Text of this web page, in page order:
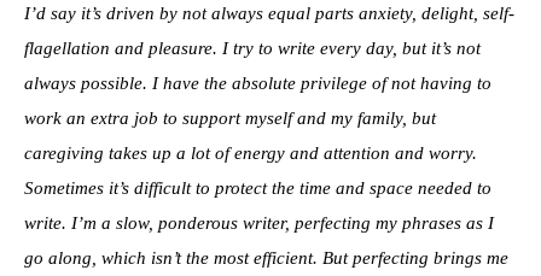
I’d say it’s driven by not always equal parts anxiety, delight, self-
flagellation and pleasure. I try to write every day, but it’s not
always possible. I have the absolute privilege of not having to
work an extra job to support myself and my family, but
caregiving takes up a lot of energy and attention and worry.
Sometimes it’s difficult to protect the time and space needed to
write. I’m a slow, ponderous writer, perfecting my phrases as I
go along, which isn’t the most efficient. But perfecting brings me